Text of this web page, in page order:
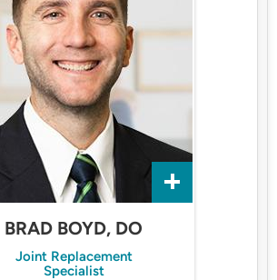
BRAD BOYD, DO
Joint Replacement
Specialist